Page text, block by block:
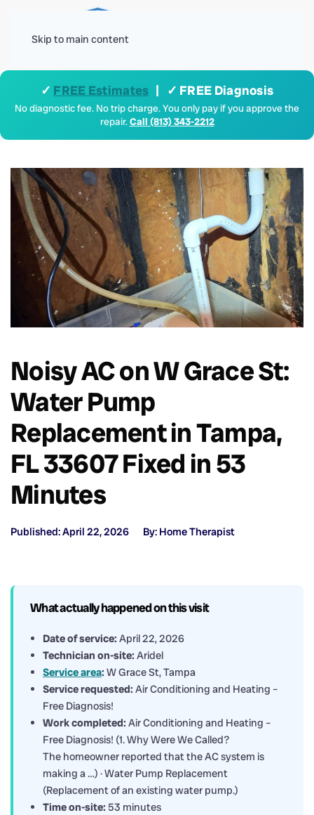
Skip to main content
✓ FREE Estimates | ✓ FREE Diagnosis
No diagnostic fee. No trip charge. You only pay if you approve the
repair.Call (813) 343-2212
Noisy AC on W Grace St:
Water Pump
Replacement in Tampa,
FL 33607 Fixed in 53
Minutes
Published: April 22, 2026 By: Home Therapist
What actually happened on this visit
Date of service: April 22, 2026
Technician on-site: Aridel
Service area: W Grace St, Tampa
Service requested: Air Conditioning and Heating –
Free Diagnosis!
Work completed: Air Conditioning and Heating –
Free Diagnosis! (1. Why Were We Called?
The homeowner reported that the AC system is
making a …) · Water Pump Replacement
(Replacement of an existing water pump.)
Time on-site: 53 minutes